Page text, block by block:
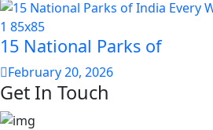
15 National Parks of
February 20, 2026
Get In Touch